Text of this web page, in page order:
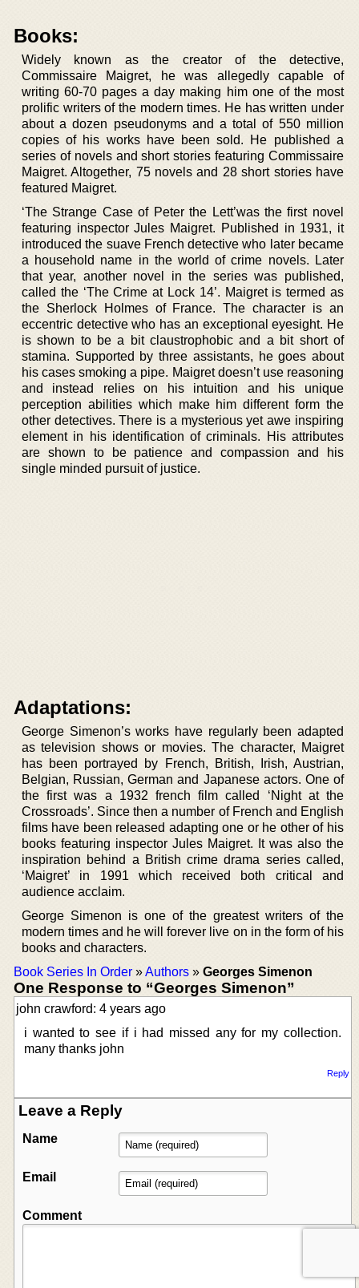
Books:
Widely known as the creator of the detective,
Commissaire Maigret, he was allegedly capable of
writing 60-70 pages a day making him one of the most
prolific writers of the modern times. He has written under
about a dozen pseudonyms and a total of 550 million
copies of his works have been sold. He published a
series of novels and short stories featuring Commissaire
Maigret. Altogether, 75 novels and 28 short stories have
featured Maigret.
‘The Strange Case of Peter the Lett’was the first novel
featuring inspector Jules Maigret. Published in 1931, it
introduced the suave French detective who later became
a household name in the world of crime novels. Later
that year, another novel in the series was published,
called the ‘The Crime at Lock 14’. Maigret is termed as
the Sherlock Holmes of France. The character is an
eccentric detective who has an exceptional eyesight. He
is shown to be a bit claustrophobic and a bit short of
stamina. Supported by three assistants, he goes about
his cases smoking a pipe. Maigret doesn’t use reasoning
and instead relies on his intuition and his unique
perception abilities which make him different form the
other detectives. There is a mysterious yet awe inspiring
element in his identification of criminals. His attributes
are shown to be patience and compassion and his
single minded pursuit of justice.
Adaptations:
George Simenon’s works have regularly been adapted
as television shows or movies. The character, Maigret
has been portrayed by French, British, Irish, Austrian,
Belgian, Russian, German and Japanese actors. One of
the first was a 1932 french film called ‘Night at the
Crossroads’. Since then a number of French and English
films have been released adapting one or he other of his
books featuring inspector Jules Maigret. It was also the
inspiration behind a British crime drama series called,
‘Maigret’ in 1991 which received both critical and
audience acclaim.
George Simenon is one of the greatest writers of the
modern times and he will forever live on in the form of his
books and characters.
Book Series In Order »Authors » Georges Simenon
One Response to “Georges Simenon”
john crawford: 4 years ago
i wanted to see if i had missed any for my collection.
many thanks john
Reply
Leave a Reply
Name
Email
Comment